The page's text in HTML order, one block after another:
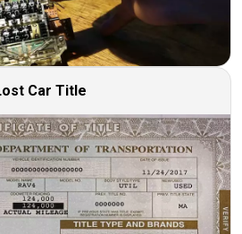
Car Title